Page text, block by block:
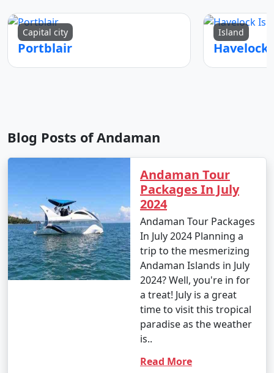
Capital city
Portblair
Island
Blog Posts of Andaman
Andaman Tour
Packages In July
2024
Andaman Tour Packages
In July 2024 Planning a
trip to the mesmerizing
Andaman Islands in July
2024? Well, you're in for
a treat! July is a great
time to visit this tropical
paradise as the weather
is..
Read More